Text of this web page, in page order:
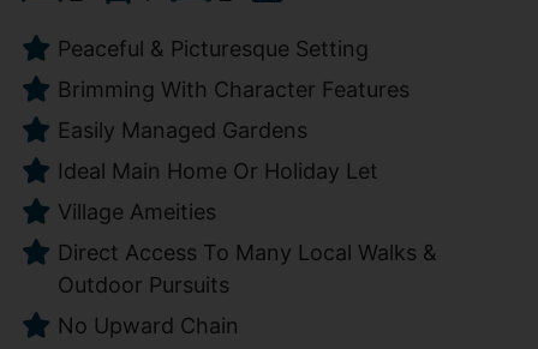
Peaceful & Picturesque Setting
Brimming With Character Features
Easily Managed Gardens
Ideal Main Home Or Holiday Let
Village Ameities
Direct Access To Many Local Walks &
Outdoor Pursuits
No Upward Chain